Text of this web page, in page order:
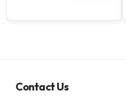
Contact Us